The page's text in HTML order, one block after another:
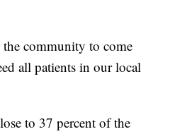
community to come
all patients in our local
to 37 percent of the